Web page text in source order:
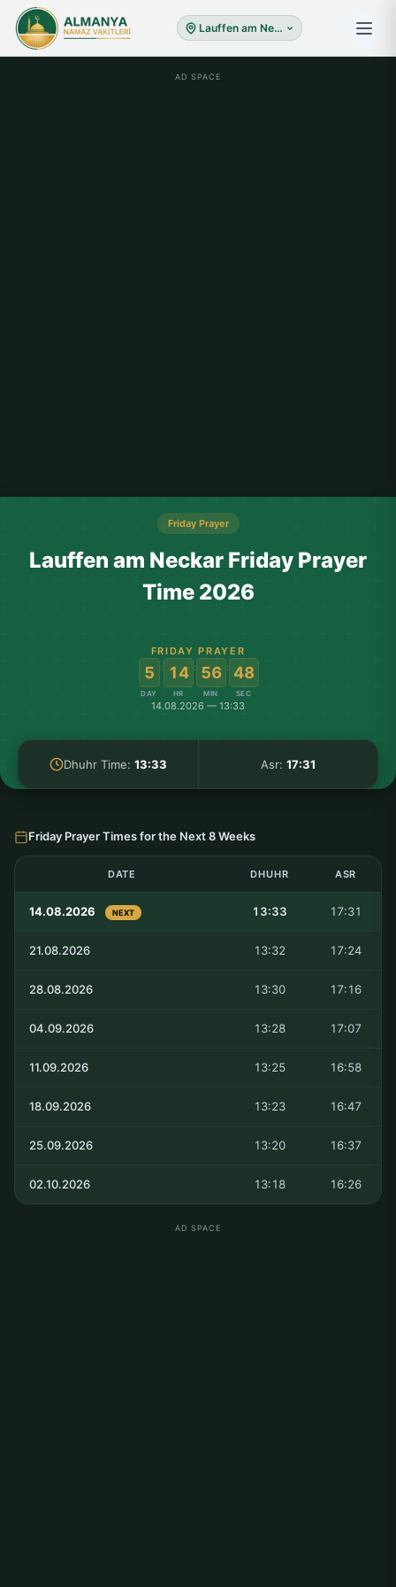
Lauffen am Neckar
AD SPACE
Friday Prayer
Lauffen am Neckar Friday Prayer
Time 2026
FRIDAY PRAYER
5
DAY
: 14
HR
: 56
MIN
: 48
SEC
14.08.2026 — 13:33
Dhuhr Time: 13:33 Asr: 17:31
Friday Prayer Times for the Next 8 Weeks
DATE DHUHR ASR
14.08.2026 NEXT 13:33 17:31
21.08.2026 13:32 17:24
28.08.2026 13:30 17:16
04.09.2026 13:28 17:07
11.09.2026 13:25 16:58
18.09.2026 13:23 16:47
25.09.2026 13:20 16:37
02.10.2026 13:18 16:26
AD SPACE